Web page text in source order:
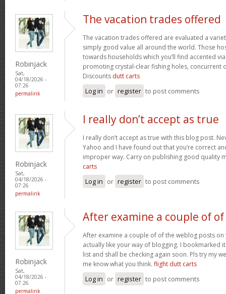
Robinjack
Sat,
04/18/2026 -
07:26
permalink
The vacation trades offered
The vacation trades offered are evaluated a
simply good value all around the world. Those
towards households which you’ll find accented
promoting crystal-clear fishing holes, concurrent
Discounts dutt carts
Log in or register to post comments
Robinjack
Sat,
04/18/2026 -
07:26
permalink
I really don’t accept as true
I really don’t accept as true with this blog post.
Yahoo and I have found out that you’re correct
improper way. Carry on publishing good quality
carts
Log in or register to post comments
Robinjack
Sat,
04/18/2026 -
07:26
permalink
After examine a couple of of
After examine a couple of of the weblog posts
actually like your way of blogging. I bookmarked
list and shall be checking again soon. Pls try my
me know what you think. flight dutt carts
Log in or register to post comments